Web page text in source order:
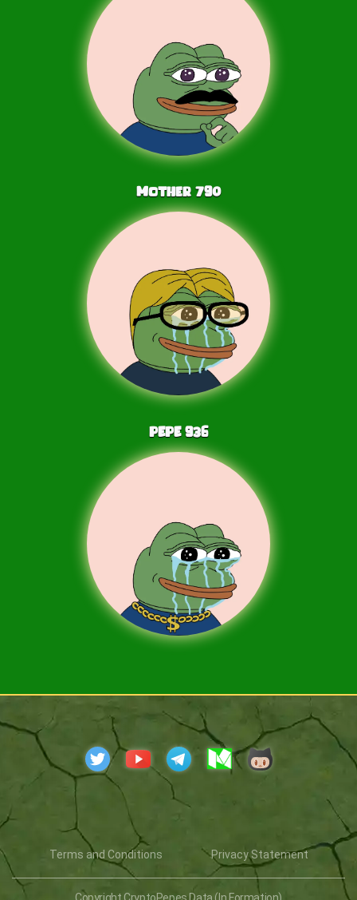
Mother 790
PEPE936
Terms and Conditions Privacy Statement
Copyright CryptoPepes Data (In Formation)